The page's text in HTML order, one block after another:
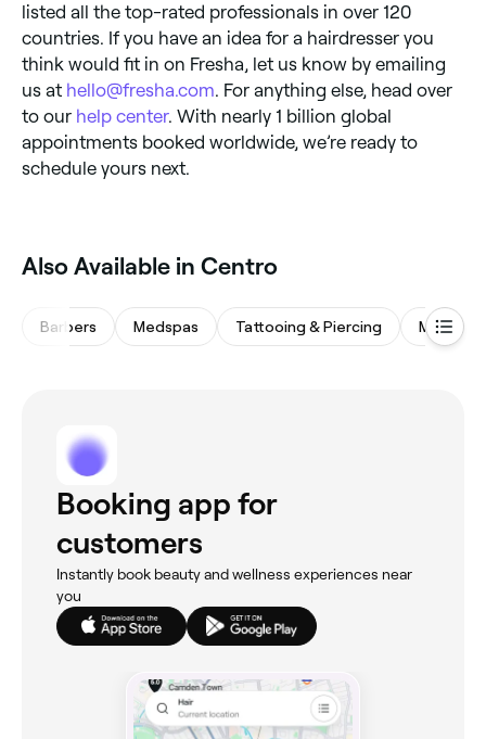
listed all the top-rated professionals in over 120
countries. If you have an idea for a hairdresser you
think would fit in on Fresha, let us know by emailing
us at hello@fresha.com . For anything else, head over
to our help center. With nearly 1 billion global
appointments booked worldwide, we’re ready to
schedule yours next.
Also Available in Centro
Barbers Medspas Tattooing & Piercing
Booking app for
customers
Instantly book beauty and wellness experiences near
you